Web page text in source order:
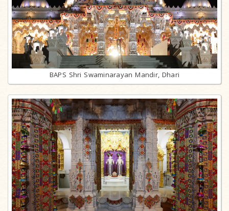
BAPS Shri Swaminarayan Mandir, Dhari